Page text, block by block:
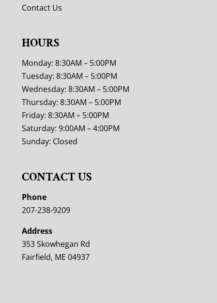
Contact Us
HOURS
Monday: 8:30AM – 5:00PM
Tuesday: 8:30AM – 5:00PM
Wednesday: 8:30AM – 5:00PM
Thursday: 8:30AM – 5:00PM
Friday: 8:30AM – 5:00PM
Saturday: 9:00AM – 4:00PM
Sunday: Closed
CONTACT US
Phone
207-238-9209
Address
353 Skowhegan Rd
Fairfield, ME 04937